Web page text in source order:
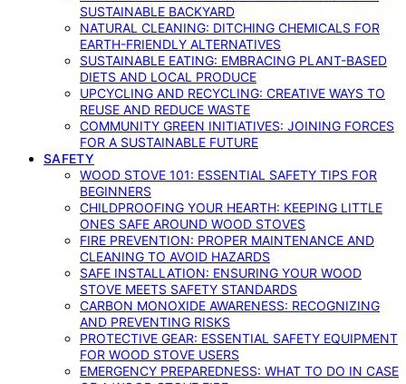
SUSTAINABLE BACKYARD
NATURAL CLEANING: DITCHING CHEMICALS FOR
EARTH-FRIENDLY ALTERNATIVES
SUSTAINABLE EATING: EMBRACING PLANT-BASED
DIETS AND LOCAL PRODUCE
UPCYCLING AND RECYCLING: CREATIVE WAYS TO
REUSE AND REDUCE WASTE
COMMUNITY GREEN INITIATIVES: JOINING FORCES
FOR A SUSTAINABLE FUTURE
SAFETY
WOOD STOVE 101: ESSENTIAL SAFETY TIPS FOR
BEGINNERS
CHILDPROOFING YOUR HEARTH: KEEPING LITTLE
ONES SAFE AROUND WOOD STOVES
FIRE PREVENTION: PROPER MAINTENANCE AND
CLEANING TO AVOID HAZARDS
SAFE INSTALLATION: ENSURING YOUR WOOD
STOVE MEETS SAFETY STANDARDS
CARBON MONOXIDE AWARENESS: RECOGNIZING
AND PREVENTING RISKS
PROTECTIVE GEAR: ESSENTIAL SAFETY EQUIPMENT
FOR WOOD STOVE USERS
EMERGENCY PREPAREDNESS: WHAT TO DO IN CASE